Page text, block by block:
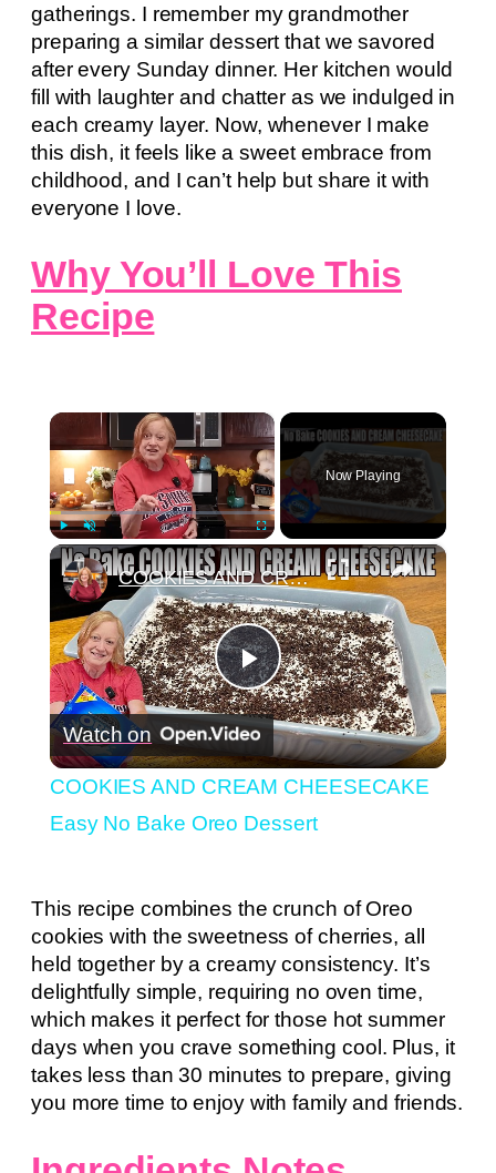
gatherings. I remember my grandmother
preparing a similar dessert that we savored
after every Sunday dinner. Her kitchen would
fill with laughter and chatter as we indulged in
each creamy layer. Now, whenever I make
this dish, it feels like a sweet embrace from
childhood, and I can’t help but share it with
everyone I love.
Why You’ll Love This
Recipe
×
Play Unmute Fullscreen
Now Playing
×
Play
Video
COOKIES AND CREAM CHEESECAKE Easy No Bake Oreo Dessert
Watch on
COOKIES AND CREAM CHEESECAKE
Easy No Bake Oreo Dessert
This recipe combines the crunch of Oreo
cookies with the sweetness of cherries, all
held together by a creamy consistency. It’s
delightfully simple, requiring no oven time,
which makes it perfect for those hot summer
days when you crave something cool. Plus, it
takes less than 30 minutes to prepare, giving
you more time to enjoy with family and friends.